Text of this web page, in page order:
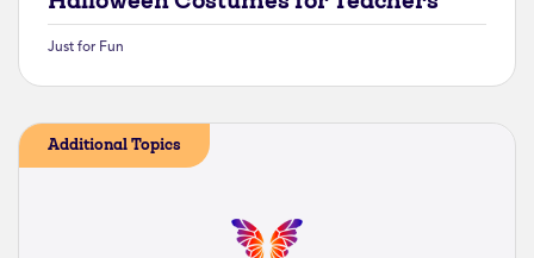
Just for Fun
Additional Topics